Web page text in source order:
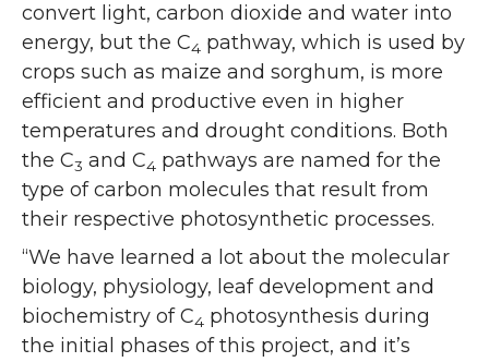
convert light, carbon dioxide and water into
energy, but the C4 pathway, which is used by
crops such as maize and sorghum, is more
efficient and productive even in higher
temperatures and drought conditions. Both
the C3 and C4 pathways are named for the
type of carbon molecules that result from
their respective photosynthetic processes.
“We have learned a lot about the molecular
biology, physiology, leaf development and
biochemistry of C4 photosynthesis during
the initial phases of this project, and it’s